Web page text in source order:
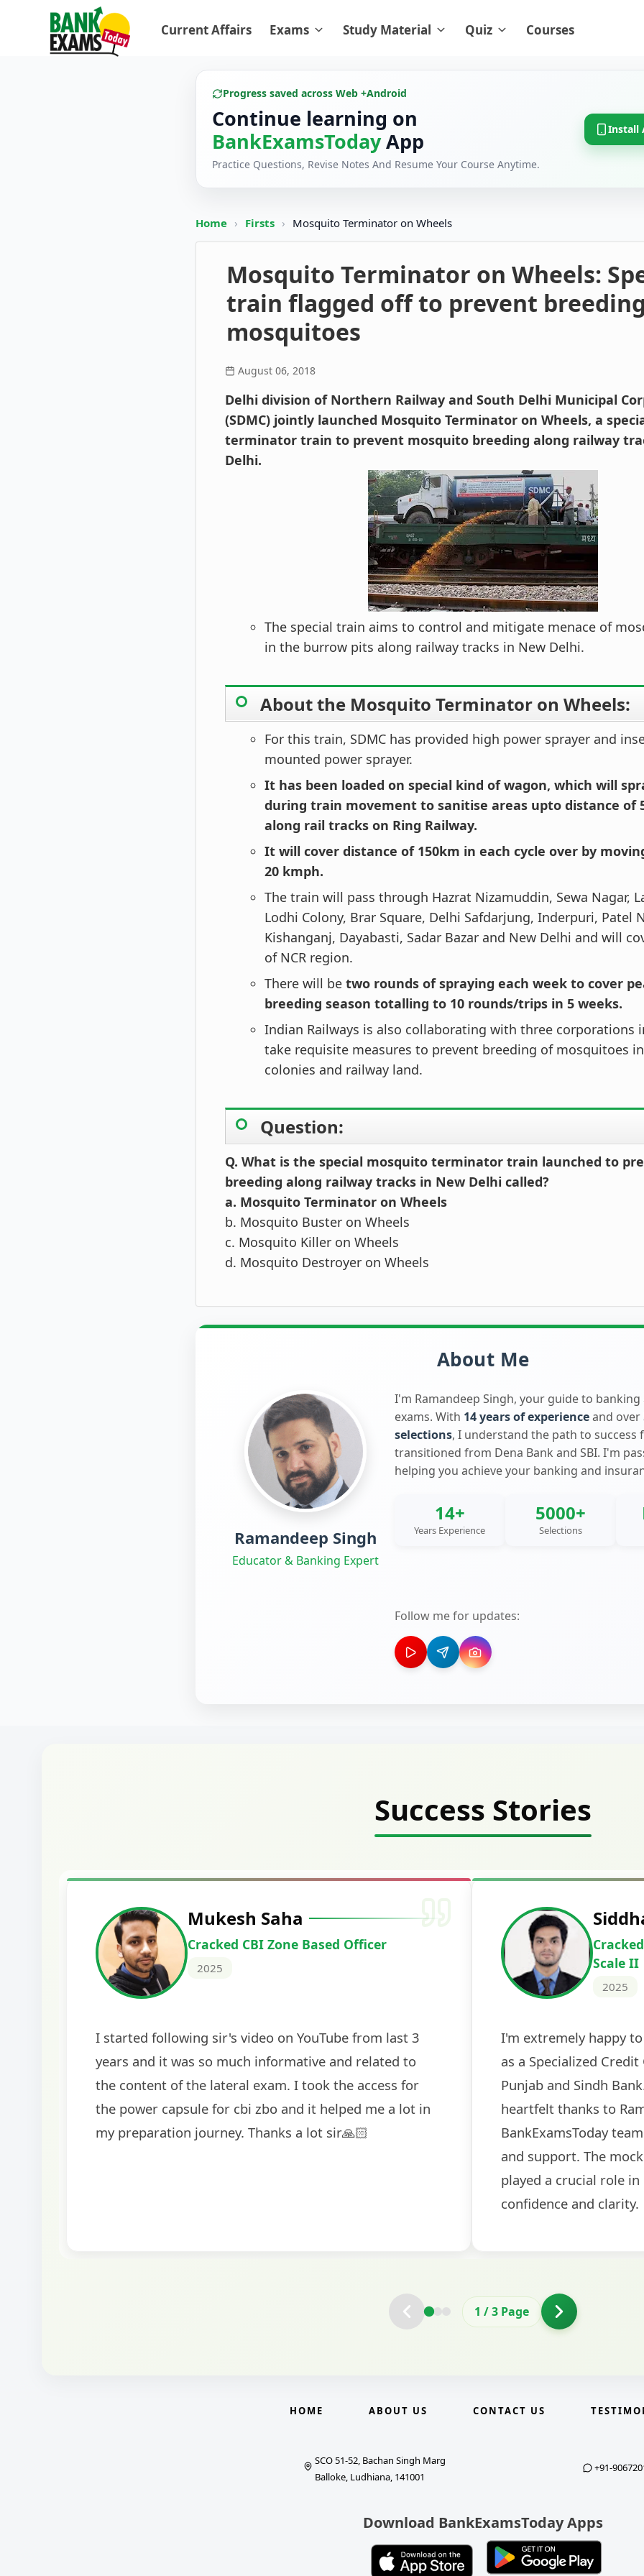
Current Affairs Exams Study Material Quiz Courses
Progress saved across Web +Android
Continue learning on
BankExamsTodayApp
Practice Questions, Revise Notes And Resume Your Course Anytime.
Install
Home › Firsts › Mosquito Terminator on Wheels
Mosquito Terminator on Wheels:
train flagged off to prevent
mosquitoes
August 06, 2018
Delhi division of Northern Railway and South Delhi Municipal
(SDMC) jointly launched Mosquito Terminator on Wheels, a
terminator train to prevent mosquito breeding along railway
Delhi.
The special train aims to control and mitigate menace of
in the burrow pits along railway tracks in New Delhi.
About the Mosquito Terminator on Wheels:
For this train, SDMC has provided high power sprayer and
mounted power sprayer.
It has been loaded on special kind of wagon, which will
during train movement to sanitise areas upto distance of
along rail tracks on Ring Railway.
It will cover distance of 150km in each cycle over by
20 kmph.
The train will pass through Hazrat Nizamuddin, Sewa Nagar,
Lodhi Colony, Brar Square, Delhi Safdarjung, Inderpuri, Patel
Kishanganj, Dayabasti, Sadar Bazar and New Delhi and will
of NCR region.
There will be two rounds of spraying each week to cover
breeding season totalling to 10 rounds/trips in 5 weeks.
Indian Railways is also collaborating with three corporations
take requisite measures to prevent breeding of mosquitoes
colonies and railway land.
Question:
Q. What is the special mosquito terminator train launched to
breeding along railway tracks in New Delhi called?
a. Mosquito Terminator on Wheels
b. Mosquito Buster on Wheels
c. Mosquito Killer on Wheels
d. Mosquito Destroyer on Wheels
About Me
Ramandeep Singh
Educator & Banking Expert
I'm Ramandeep Singh, your guide to
exams. With 14 years of experienceand over
selections, I understand the path to success
transitioned from Dena Bank and SBI. I'm
helping you achieve your banking and
14+
Years Experience
5000+
Selections
Follow me for updates:
Success Stories
Harshal Vaid
Cracked IBPS SO Marketing
2024
The comprehensive study material and mock tests
helped me secure my dream job. Thank you
BankExamsToday for the structured approach! The
guidance on interview preparation was particularly
helpful in building confidence for the final selection
Deepak
Cracked IBPS
2024
The expert guidance and
sessions made all the
recommended for serious
comprehensive study
and covered all the
2 /3 Page
HOME ABOUT US CONTACT US
SCO 51-52, Bachan Singh Marg
Balloke, Ludhiana, 141001
+91-
Download BankExamsToday Apps